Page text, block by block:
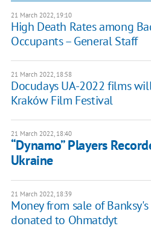
21 March 2022, 19:10
High Death Rates among
Occupants – General Staff
21 March 2022, 18:58
Docudays UA-2022 films
Kraków Film Festival
21 March 2022, 18:40
“Dynamo” Players
Ukraine
21 March 2022, 18:39
Money from sale of
donated to Ohmatdyt